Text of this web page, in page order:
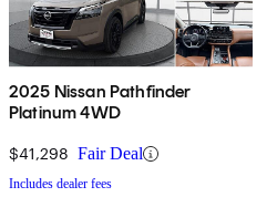
2025 Nissan Pathfinder
Platinum 4WD
$41,298 Fair Deal
Includes dealer fees